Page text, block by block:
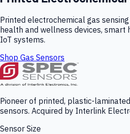
Printed electrochemical gas
health and wellness devices, smart
IoT systems.
Shop Gas Sensors
Pioneer of printed, plastic-
sensors. Acquired by Interlink
Sensor Size